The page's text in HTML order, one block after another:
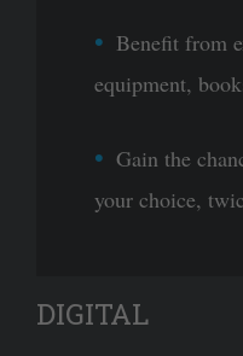
Benefit from
equipment,
Gain the
your choice,
DIGITAL